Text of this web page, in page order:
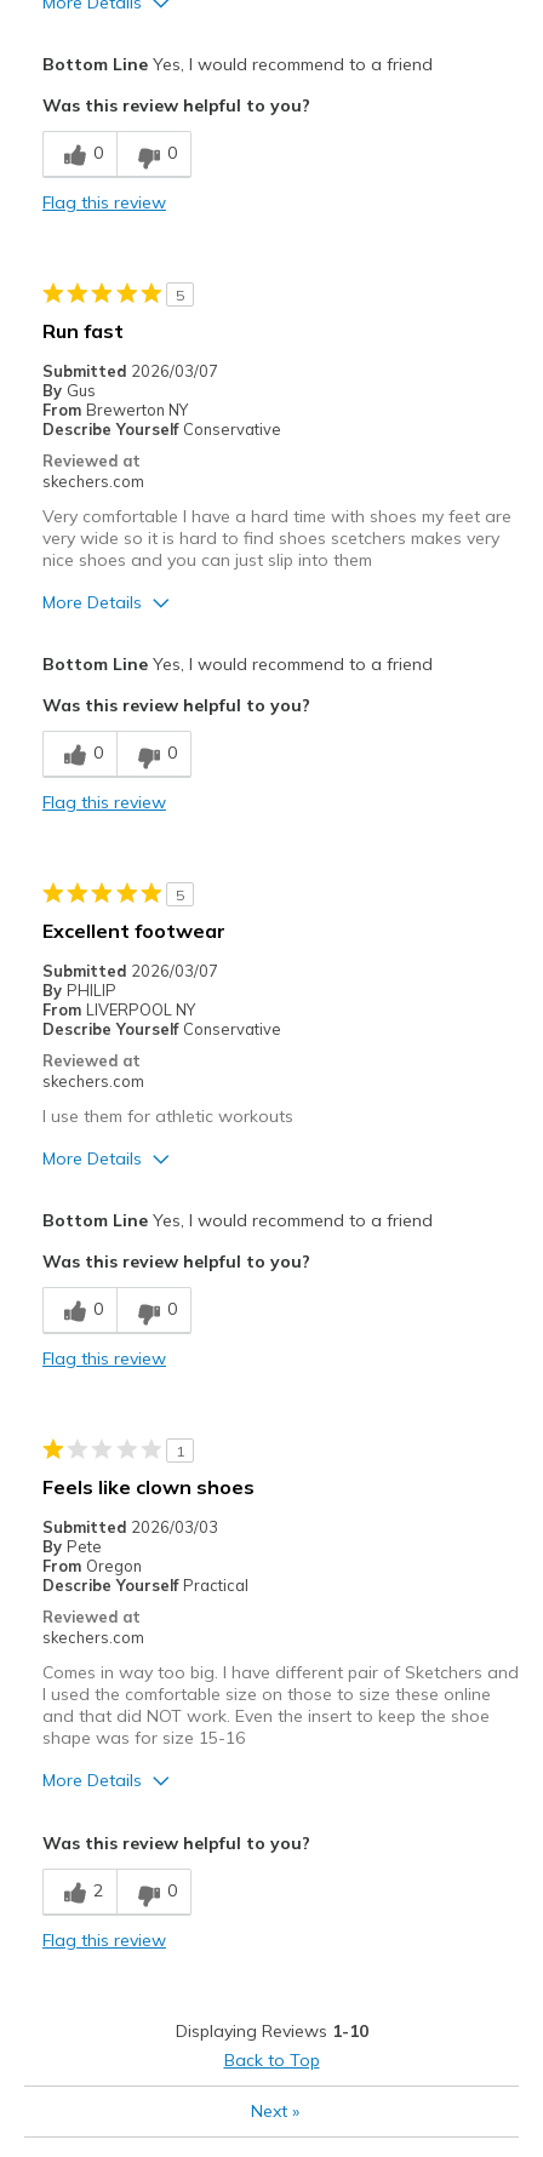
Comfortable
Durable
Travel
Width
Feels true to width
View On Shoes
Bottom LineYes, I would recommend to a friend
Was this review helpful to you?
0 0
Flag this review
5
Run fast
Submitted 2026/03/07
By Gus
From Brewerton NY
Describe Yourself Conservative
Reviewed at
skechers.com
Very comfortable I have a hard time with shoes my feet are
very wide so it is hard to find shoes scetchers makes very
nice shoes and you can just slip into them
More Details
Best for
Casual Wear
Bottom LineYes, I would recommend to a friend
Was this review helpful to you?
0 0
Flag this review
5
Excellent footwear
Submitted 2026/03/07
By PHILIP
From LIVERPOOL NY
Describe Yourself Conservative
Reviewed at
skechers.com
I use them for athletic workouts
More Details
Comfortable
Durable
Casual Wear
Width
Sizing
Feels true to size
View On Shoes
Bottom LineYes, I would recommend to a friend
Was this review helpful to you?
0 0
Flag this review
1
Feels like clown shoes
Submitted 2026/03/03
By Pete
From Oregon
Describe Yourself Practical
Reviewed at
skechers.com
Comes in way too big. I have different pair of Sketchers and
I used the comfortable size on those to size these online
and that did NOT work. Even the insert to keep the shoe
shape was for size 15-16
More Details
View On Shoes
Shoes are for Wearing
Was this review helpful to you?
2 0
Flag this review
Displaying Reviews 1-10
Back to Top
Next»